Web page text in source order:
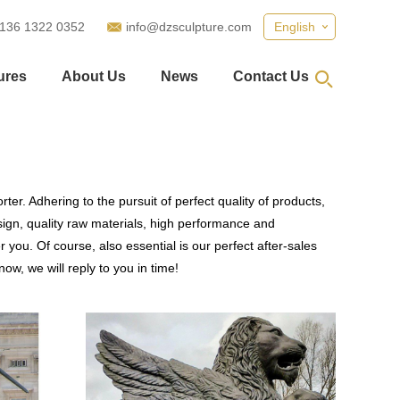
English
1322 0352 info@dzsculpture.com
About Us News Contact Us
Adhering to the pursuit of perfect quality of products,
quality raw materials, high performance and
Of course, also essential is our perfect after-sales
we will reply to you in time!